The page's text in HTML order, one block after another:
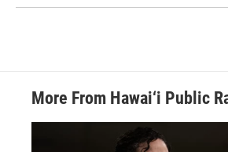
More From Hawai‘i Public